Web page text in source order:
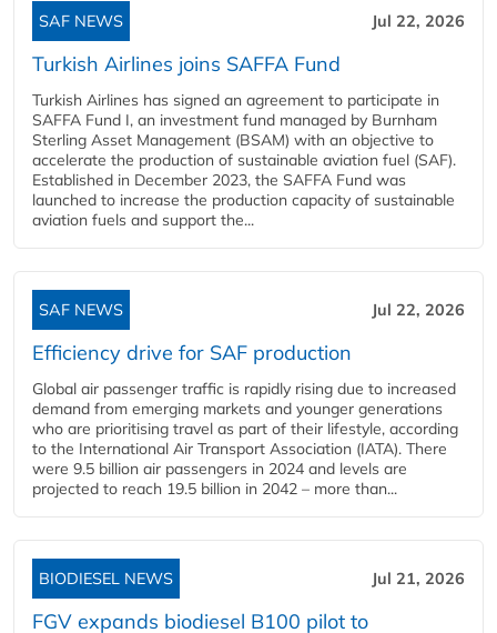
SAF NEWS Jul 22, 2026
Turkish Airlines joins SAFFA Fund
Turkish Airlines has signed an agreement to participate in
SAFFA Fund I, an investment fund managed by Burnham
Sterling Asset Management (BSAM) with an objective to
accelerate the production of sustainable aviation fuel (SAF).
Established in December 2023, the SAFFA Fund was
launched to increase the production capacity of sustainable
aviation fuels and support the...
SAF NEWS Jul 22, 2026
Efficiency drive for SAF production
Global air passenger traffic is rapidly rising due to increased
demand from emerging markets and younger generations
who are prioritising travel as part of their lifestyle, according
to the International Air Transport Association (IATA). There
were 9.5 billion air passengers in 2024 and levels are
projected to reach 19.5 billion in 2042 – more than...
BIODIESEL NEWS Jul 21, 2026
FGV expands biodiesel B100 pilot to